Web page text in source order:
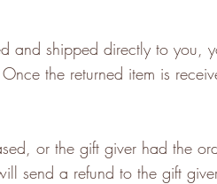
and shipped directly to you,
the returned item is
or the gift giver had the
send a refund to the gift